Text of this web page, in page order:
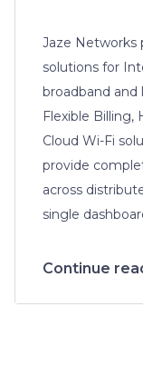
Jaze Networks
solutions for
broadband and
Flexible
Cloud Wi-Fi
provide
across
single
Continue